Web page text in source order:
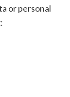
or personal